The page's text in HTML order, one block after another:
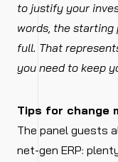
to justify your
words, the starting
full. That
you need to keep
Tips for change
The panel guests
net-gen ERP: